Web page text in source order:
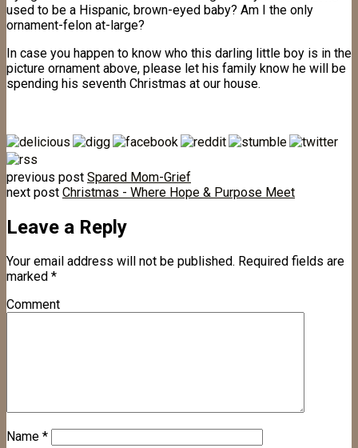
used to be a Hispanic, brown-eyed baby? Am I the only
ornament-felon at-large?
In case you happen to know who this darling little boy is in the
picture ornament above, please let his family know he will be
spending his seventh Christmas at our house.
previous post Spared Mom-Grief
next post Christmas - Where Hope & Purpose Meet
Leave a Reply
Your email address will not be published. Required fields are
marked *
Comment
Name *